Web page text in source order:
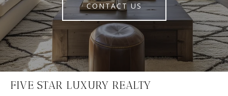
CONTACT US
FIVE STAR LUXURY REALTY